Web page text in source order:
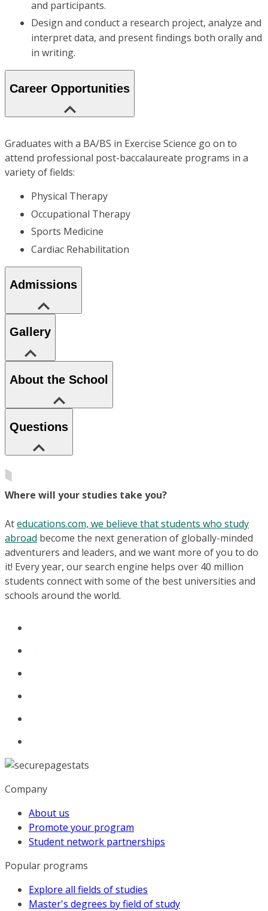
and participants.
Design and conduct a research project, analyze and
interpret data, and present findings both orally and
in writing.
Career Opportunities
Graduates with a BA/BS in Exercise Science go on to
attend professional post-baccalaureate programs in a
variety of fields:
Physical Therapy
Occupational Therapy
Sports Medicine
Cardiac Rehabilitation
Admissions
Gallery
About the School
Questions
Where will your studies take you?
Ateducations.com, we believe that students who study
abroad become the next generation of globally-minded
adventurers and leaders, and we want more of you to do
it! Every year, our search engine helps over 40 million
students connect with some of the best universities and
schools around the world.
Company
About us
Promote your program
Student network partnerships
Popular programs
Explore all fields of studies
Master's degrees by field of study